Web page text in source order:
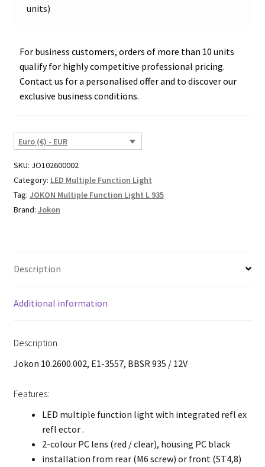
units)
For business customers, orders of more than 10 units
qualify for highly competitive professional pricing.
Contact us for a personalised offer and to discover our
exclusive business conditions.
Euro (€) - EUR
SKU: JO102600002
Category: LED Multiple Function Light
Tag: JOKON Multiple Function Light L 935
Brand: Jokon
Description
Additional information
Description
Jokon 10.2600.002, E1-3557, BBSR 935 / 12V
Features:
LED multiple function light with integrated refl ex
refl ector .
2-colour PC lens (red / clear), housing PC black
installation from rear (M6 screw) or front (ST4,8)